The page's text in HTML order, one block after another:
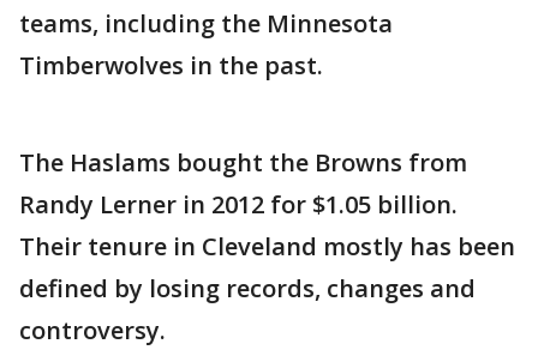
teams, including the Minnesota
Timberwolves in the past.
The Haslams bought the Browns from
Randy Lerner in 2012 for $1.05 billion.
Their tenure in Cleveland mostly has been
defined by losing records, changes and
controversy.